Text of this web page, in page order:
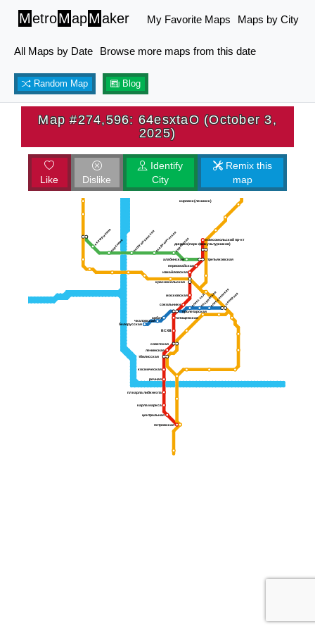
MetroMapMaker My Favorite Maps Maps by City
All Maps by Date Browse more maps from this date
Random Map Blog
Map #274,596: 64esxtaO (October 3,
2025)
Like Dislike
Identify
City
Remix this
map